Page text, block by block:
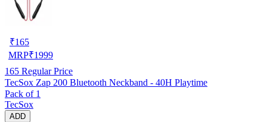
₹165
MRP₹1999
165 Regular Price
TecSox Zap 200 Bluetooth Neckband - 40H Playtime
Pack of 1
TecSox
ADD